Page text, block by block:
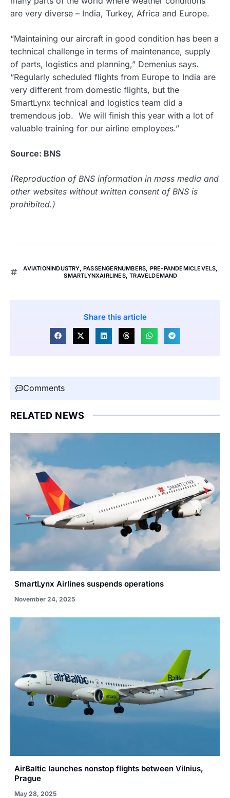
are very diverse – India, Turkey, Africa and Europe.
“Maintaining our aircraft in good condition has been a
technical challenge in terms of maintenance, supply
of parts, logistics and planning,” Demenius says.
“Regularly scheduled flights from Europe to India are
very different from domestic flights, but the
SmartLynx technical and logistics team did a
tremendous job. We will finish this year with a lot of
valuable training for our airline employees.”
Source: BNS
(Reproduction of BNS information in mass media and
other websites without written consent of BNS is
prohibited.)
AVIATIONINDUSTRY,PASSENGERNUMBERS PRE-PANDEMICLEVELS
SMARTLYNXAIRLINES,TRAVELDEMAND
Share this article
Comments
RELATED NEWS
SmartLynx Airlines suspends operations
November 24, 2025
AirBaltic launches nonstop flights between Vilnius,
Prague
May 28, 2025